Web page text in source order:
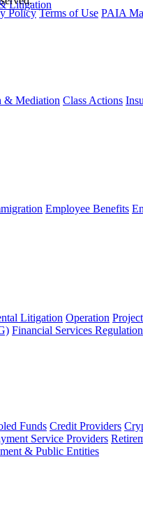
Litigation
& Mediation Class Actions
Employee Benefits
Litigation Operation
Financial Services Regulation
Funds Credit Providers
Service Providers
& Public Entities
Policy Terms of Use PAIA